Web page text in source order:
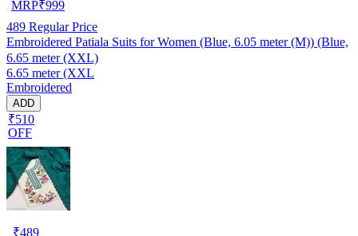
MRP₹999
489 Regular Price
Embroidered Patiala Suits for Women (Blue, 6.05 meter (M)) (Blue,
6.65 meter (XXL)
6.65 meter (XXL
Embroidered
ADD
₹510
OFF
₹489